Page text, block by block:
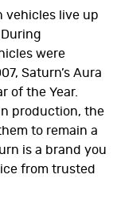
vehicles live up
were
Saturn’s Aura
of the Year.
production, the
to remain a
is a brand you
from trusted